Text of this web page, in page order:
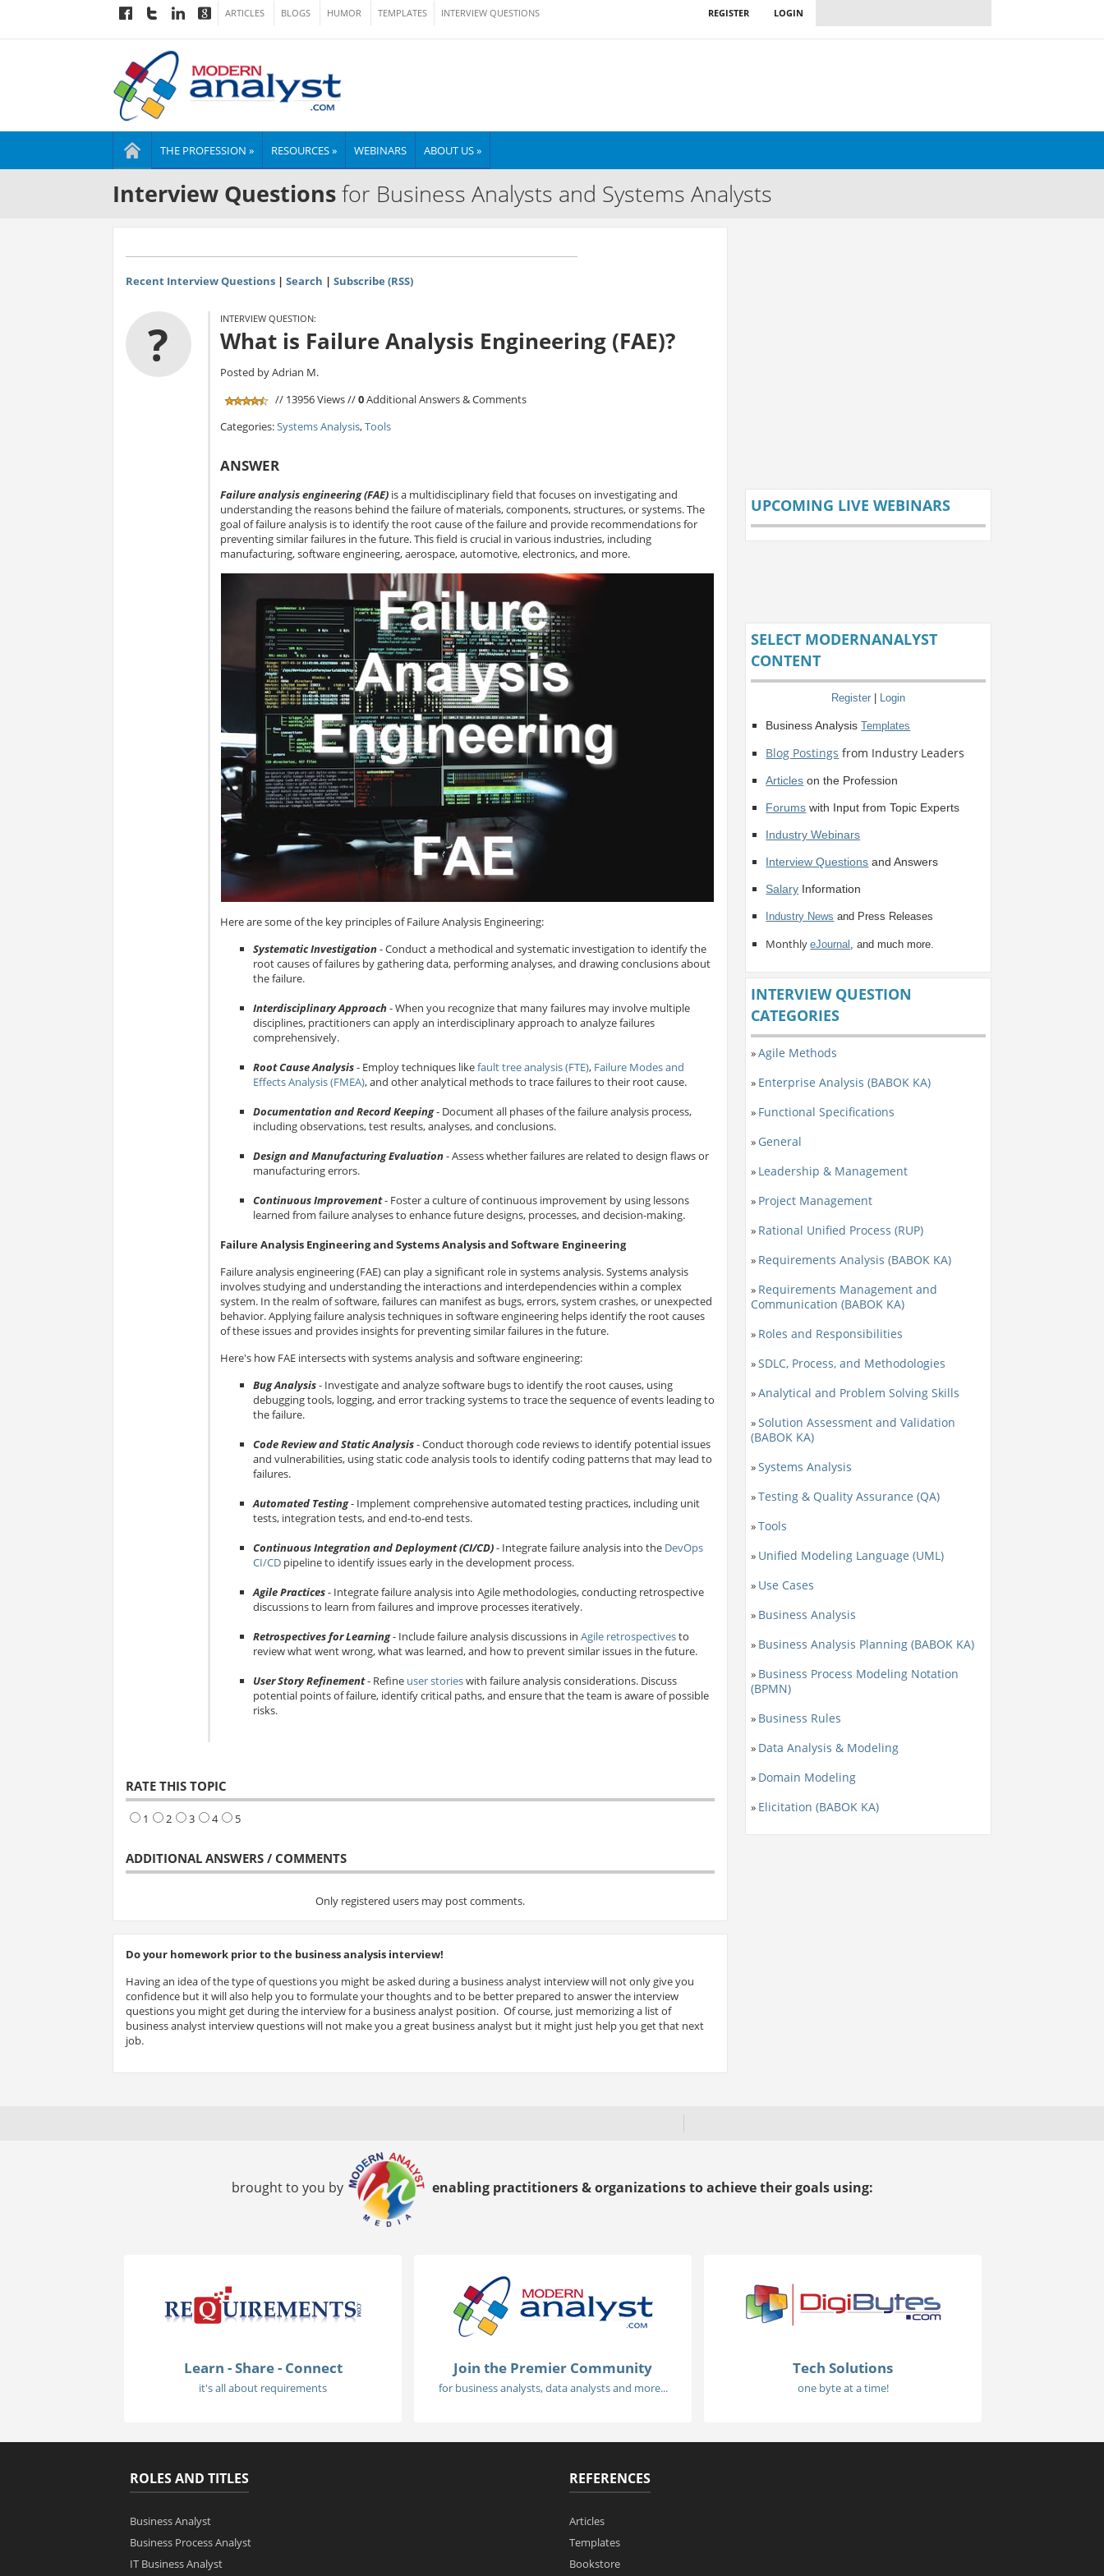
ARTICLES BLOGS HUMOR TEMPLATES INTERVIEW QUESTIONS LOGIN
REGISTER
THE PROFESSION » RESOURCES » WEBINARS ABOUT US »
Interview Questionsfor Business Analysts and Systems Analysts
Recent Interview Questions| Search | Subscribe (RSS)
? INTERVIEW QUESTION:
What is Failure Analysis Engineering (FAE)?
Posted by Adrian M.
// 13956 Views //0Additional Answers & Comments
Categories:Systems Analysis,Tools
ANSWER
Failure analysis engineering (FAE) is a multidisciplinary field that focuses on investigating and
understanding the reasons behind the failure of materials, components, structures, or systems. The
goal of failure analysis is to identify the root cause of the failure and provide recommendations for
preventing similar failures in the future. This field is crucial in various industries, including
manufacturing, software engineering, aerospace, automotive, electronics, and more.
Here are some of the key principles of Failure Analysis Engineering:
Systematic Investigation- Conduct a methodical and systematic investigation to identify the
root causes of failures by gathering data, performing analyses, and drawing conclusions about
the failure.
Interdisciplinary Approach- When you recognize that many failures may involve multiple
disciplines, practitioners can apply an interdisciplinary approach to analyze failures
comprehensively.
Root Cause Analysis- Employ techniques likefault tree analysis (FTE), Failure Modes and
Effects Analysis (FMEA), and other analytical methods to trace failures to their root cause.
Documentation and Record Keeping- Document all phases of the failure analysis process,
including observations, test results, analyses, and conclusions.
Design and Manufacturing Evaluation- Assess whether failures are related to design flaws or
manufacturing errors.
Continuous Improvement- Foster a culture of continuous improvement by using lessons
learned from failure analyses to enhance future designs, processes, and decision-making.
Failure Analysis Engineering and Systems Analysis and Software Engineering
Failure analysis engineering (FAE) can play a significant role in systems analysis. Systems analysis
involves studying and understanding the interactions and interdependencies within a complex
system. In the realm of software, failures can manifest as bugs, errors, system crashes, or unexpected
behavior. Applying failure analysis techniques in software engineering helps identify the root causes
of these issues and provides insights for preventing similar failures in the future.
Here's how FAE intersects with systems analysis and software engineering:
Bug Analysis- Investigate and analyze software bugs to identify the root causes, using
debugging tools, logging, and error tracking systems to trace the sequence of events leading to
the failure.
Code Review and Static Analysis- Conduct thorough code reviews to identify potential issues
and vulnerabilities, using static code analysis tools to identify coding patterns that may lead to
failures.
Automated Testing- Implement comprehensive automated testing practices, including unit
tests, integration tests, and end-to-end tests.
Continuous Integration and Deployment (CI/CD)- Integrate failure analysis into the DevOps
CI/CDpipeline to identify issues early in the development process.
Agile Practices- Integrate failure analysis into Agile methodologies, conducting retrospective
discussions to learn from failures and improve processes iteratively.
Retrospectives for Learning- Include failure analysis discussions in Agile retrospectivesto
review what went wrong, what was learned, and how to prevent similar issues in the future.
User Story Refinement- Refine user storieswith failure analysis considerations. Discuss
potential points of failure, identify critical paths, and ensure that the team is aware of possible
risks.
RATE THIS TOPIC
1 2 3 4 5
ADDITIONAL ANSWERS / COMMENTS
Only registered users may post comments.
Do your homework prior to the business analysis interview!
Having an idea of the type of questions you might be asked during a business analyst interview will not only give you
confidence but it will also help you to formulate your thoughts and to be better prepared to answer the interview
questions you might get during the interview for a business analyst position. Of course, just memorizing a list of
business analyst interview questions will not make you a great business analyst but it might just help you get that next
job.
UPCOMING LIVE WEBINARS
SELECT MODERNANALYST
CONTENT
Register | Login
Business AnalysisTemplates
Blog Postings from Industry Leaders
Articles on the Profession
Forums with Input from Topic Experts
Industry Webinars
Interview Questions and Answers
Salary Information
Industry News and Press Releases
MonthlyeJournal , and much more.
INTERVIEW QUESTION
CATEGORIES
»Agile Methods
» Enterprise Analysis (BABOK KA)
» Functional Specifications
» General
» Leadership & Management
» Project Management
» Rational Unified Process (RUP)
» Requirements Analysis (BABOK KA)
» Requirements Management and
Communication (BABOK KA)
» Roles and Responsibilities
»SDLC, Process, and Methodologies
»Analytical and Problem Solving Skills
»Solution Assessment and Validation
(BABOK KA)
»Systems Analysis
»Testing & Quality Assurance (QA)
»Tools
» Unified Modeling Language (UML)
» Use Cases
» Business Analysis
» Business Analysis Planning (BABOK KA)
» Business Process Modeling Notation
(BPMN)
» Business Rules
» Data Analysis & Modeling
» Domain Modeling
» Elicitation (BABOK KA)
brought to you by enabling practitioners & organizations to achieve their goals using:
Learn - Share - Connect
it's all about requirements
Join the Premier Community
for business analysts, data analysts and more...
Tech Solutions
one byte at a time!
ROLES AND TITLES
Business Analyst
Business Process Analyst
IT Business Analyst
REFERENCES
Articles
Templates
Bookstore